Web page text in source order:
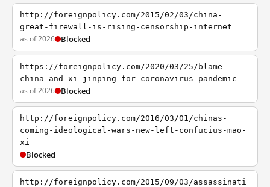
http://foreignpolicy.com/2015/02/03/china-
great-firewall-is-rising-censorship-internet
as of 2026 Blocked
https://foreignpolicy.com/2020/03/25/blame-
china-and-xi-jinping-for-coronavirus-pandemic
as of 2026 Blocked
http://foreignpolicy.com/2016/03/01/chinas-
coming-ideological-wars-new-left-confucius-mao-
xi
Blocked
http://foreignpolicy.com/2015/09/03/assassinati